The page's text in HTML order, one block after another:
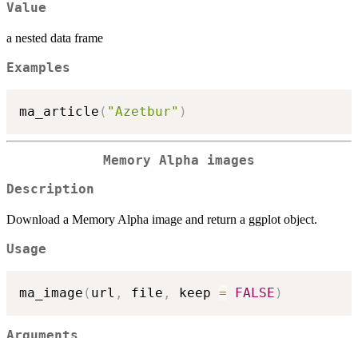
Value
a nested data frame
Examples
ma_article ( "Azetbur" )
Memory Alpha images
Description
Download a Memory Alpha image and return a ggplot object.
Usage
ma_image ( url , file , keep = FALSE )